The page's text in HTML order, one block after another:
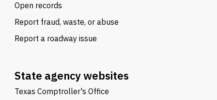
Open records
Report fraud, waste, or abuse
Report a roadway issue
State agency websites
Texas Comptroller's Office